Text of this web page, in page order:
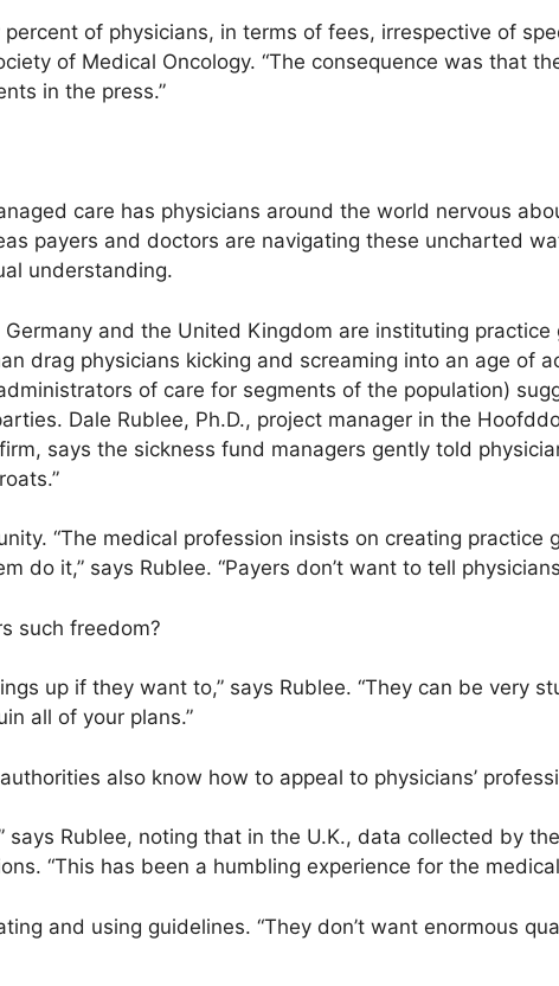
of physicians, in terms of fees, irrespective of
of Medical Oncology. “The consequence was that
in the press.”
care has physicians around the world nervous
payers and doctors are navigating these uncharted
understanding.
and the United Kingdom are instituting practice
drag physicians kicking and screaming into an age of
of care for segments of the population)
Dale Rublee, Ph.D., project manager in the
says the sickness fund managers gently told
“The medical profession insists on creating
do it,” says Rublee. “Payers don’t want to tell
such freedom?
up if they want to,” says Rublee. “They can be very
all of your plans.”
also know how to appeal to physicians’
says Rublee, noting that in the U.K., data collected by
“This has been a humbling experience for the
and using guidelines. “They don’t want enormous